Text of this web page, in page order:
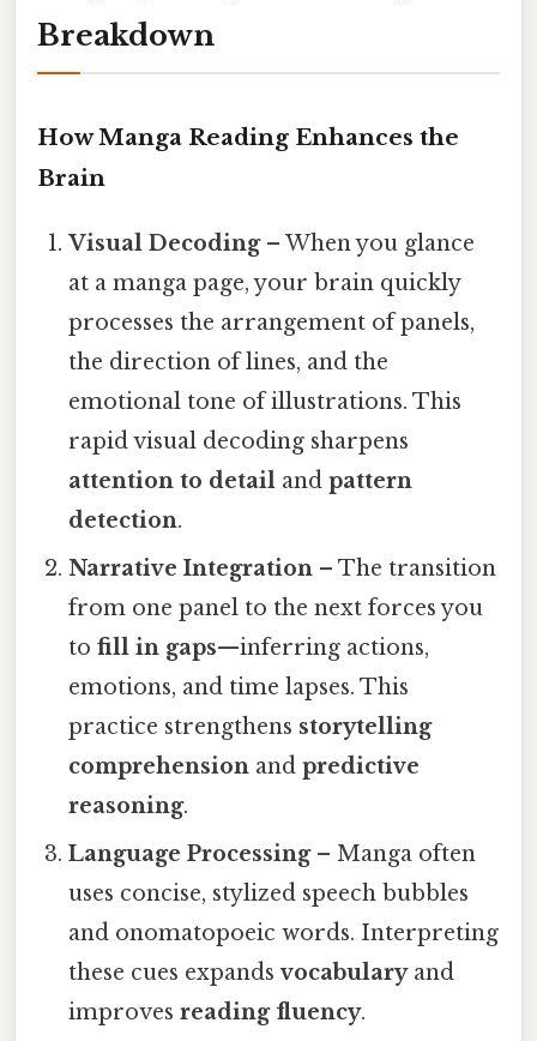
Breakdown
How Manga Reading Enhances the
Brain
Visual Decoding– When you glance
at a manga page, your brain quickly
processes the arrangement of panels,
the direction of lines, and the
emotional tone of illustrations. This
rapid visual decoding sharpens
attention to detail andpattern
detection.
Narrative Integration – The transition
from one panel to the next forces you
tofill in gaps—inferring actions,
emotions, and time lapses. This
practice strengthens storytelling
comprehension andpredictive
reasoning.
Language Processing– Manga often
uses concise, stylized speech bubbles
and onomatopoeic words. Interpreting
these cues expandsvocabularyand
improvesreading fluency.